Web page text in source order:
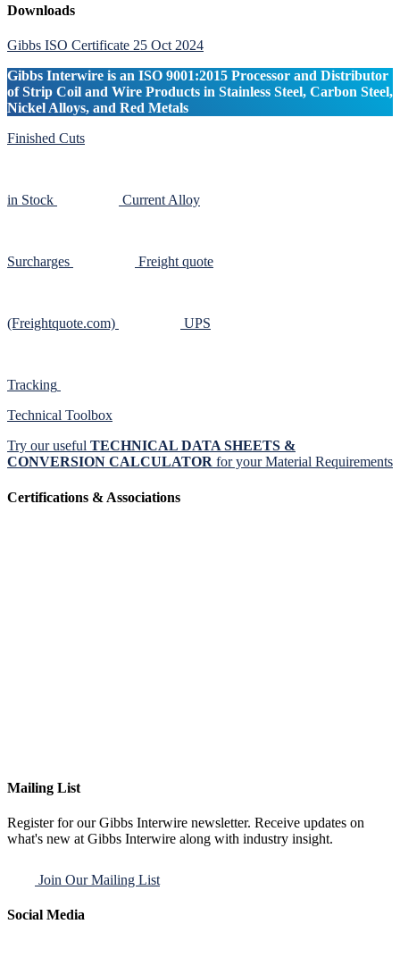
Primary
Sidebar
Downloads
Gibbs ISO Certificate 25 Oct 2024
Gibbs Interwire is an ISO 9001:2015 Processor and Distributor
of Strip Coil and Wire Products in Stainless Steel, Carbon Steel,
Nickel Alloys, and Red Metals
Finished Cuts
in Stock Current Alloy
Surcharges Freight quote
(Freightquote.com) UPS
Tracking
Technical Toolbox
Try our useful TECHNICAL DATA SHEETS &
CONVERSION CALCULATOR for your Material Requirements
Certifications & Associations
Mailing List
Register for our Gibbs Interwire newsletter. Receive updates on
what's new at Gibbs Interwire along with industry insight.
Join Our Mailing List
Social Media